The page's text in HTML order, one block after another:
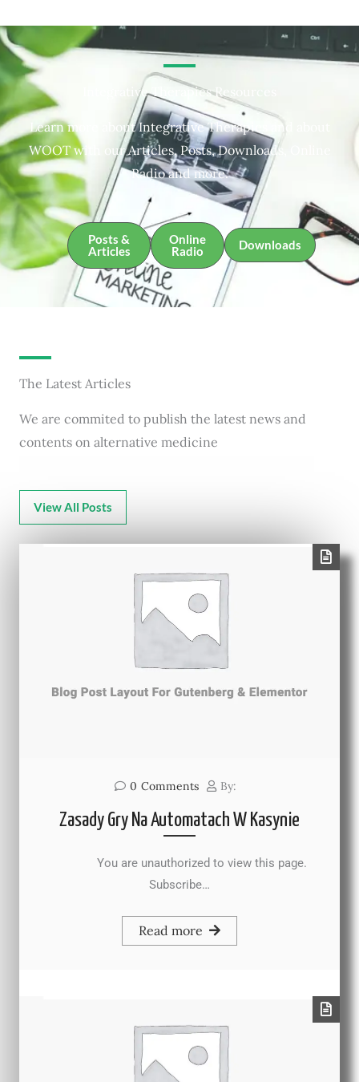
Integrative Therapies Resources
Learn more about Integrative Therapies and about
WOOT with our Articles, Posts, Downloads, Online
Radio and more.
Posts &
Articles
Online
Radio
Downloads
The Latest Articles
We are commited to publish the latest news and
contents on alternative medicine
View All Posts
0 Comments By:
Zasady Gry Na Automatach W Kasynie
You are unauthorized to view this page.
Subscribe…
Read more